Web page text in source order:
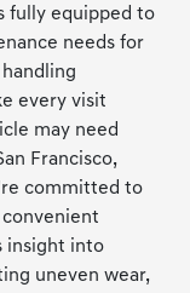
fully equipped to
needs for
every visit
may need
Francisco,
committed to
insight into
uneven wear,